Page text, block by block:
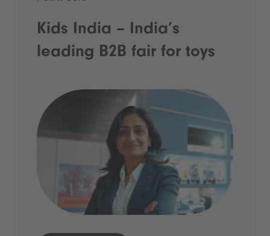
Kids India – India’s
leading B2B fair for toys